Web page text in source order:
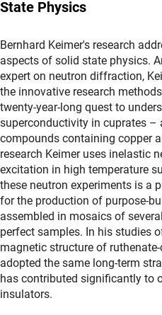
State Physics
Bernhard Keimer's research
aspects of solid state physics.
expert on neutron diffraction,
the innovative research
twenty-year-long quest to
superconductivity in cuprates –
compounds containing copper
research Keimer uses inelastic
excitation in high temperature
these neutron experiments is a
for the production of purpose-
assembled in mosaics of
perfect samples. In his studies
magnetic structure of
adopted the same long-term
has contributed significantly to
insulators.